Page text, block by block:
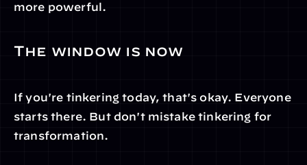
more powerful.
The window is now
If you're tinkering today, that's okay. Everyone
starts there. But don't mistake tinkering for
transformation.